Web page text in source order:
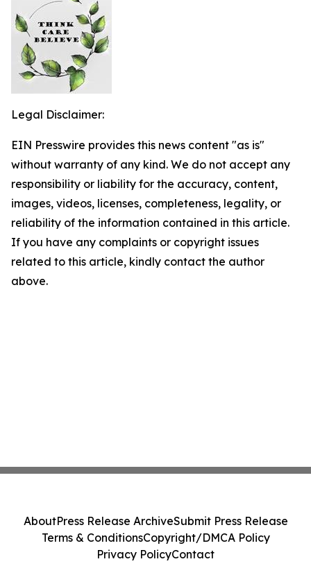
Legal Disclaimer:
EIN Presswire provides this news content "as is"
without warranty of any kind. We do not accept any
responsibility or liability for the accuracy, content,
images, videos, licenses, completeness, legality, or
reliability of the information contained in this article.
If you have any complaints or copyright issues
related to this article, kindly contact the author
above.
AboutPress Release ArchiveSubmit Press Release
Terms & ConditionsCopyright/DMCA Policy
Privacy PolicyContact